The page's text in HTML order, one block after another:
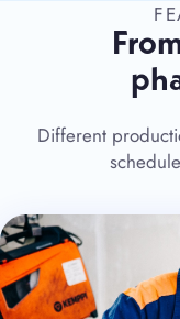
Different